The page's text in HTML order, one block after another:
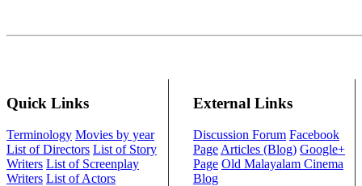
Quick Links
Terminology Movies by year
List of Directors List of Story
Writers List of Screenplay
Writers List of Actors
External Links
Discussion Forum Facebook
Page Articles (Blog) Google+
Page Old Malayalam Cinema
Blog